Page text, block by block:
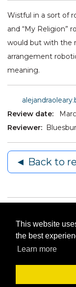
This website
the best
Learn more
Wistful in a sort of
and “My Religion”
would but with the
arrangement
meaning.
Review date:
Reviewer:
◄ Back to
Content © 2006-